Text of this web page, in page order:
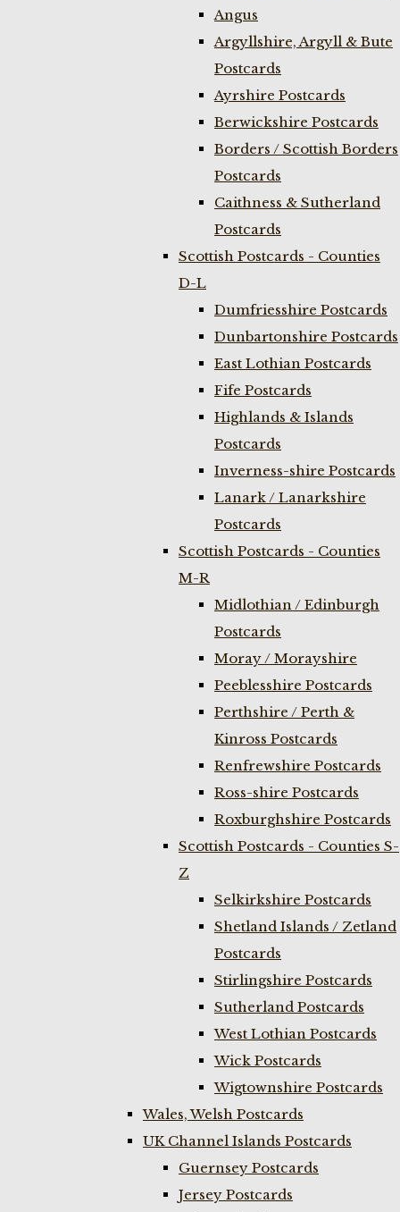
Angus
Argyllshire, Argyll & Bute
Postcards
Ayrshire Postcards
Berwickshire Postcards
Borders / Scottish Borders
Postcards
Caithness & Sutherland
Postcards
Scottish Postcards - Counties
D-L
Dumfriesshire Postcards
Dunbartonshire Postcards
East Lothian Postcards
Fife Postcards
Highlands & Islands
Postcards
Inverness-shire Postcards
Lanark / Lanarkshire
Postcards
Scottish Postcards - Counties
M-R
Midlothian / Edinburgh
Postcards
Moray / Morayshire
Peeblesshire Postcards
Perthshire / Perth &
Kinross Postcards
Renfrewshire Postcards
Ross-shire Postcards
Roxburghshire Postcards
Scottish Postcards - Counties S-
Z
Selkirkshire Postcards
Shetland Islands / Zetland
Postcards
Stirlingshire Postcards
Sutherland Postcards
West Lothian Postcards
Wick Postcards
Wigtownshire Postcards
Wales, Welsh Postcards
UK Channel Islands Postcards
Guernsey Postcards
Jersey Postcards